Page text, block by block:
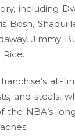
including
Bosh,
Jimmy
all-
and steals,
the NBA’s